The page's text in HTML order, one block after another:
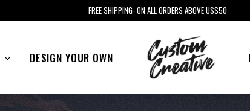
FREE SHIPPING- ON ALL ORDERS ABOVE US$50
DESIGN YOUR OWN